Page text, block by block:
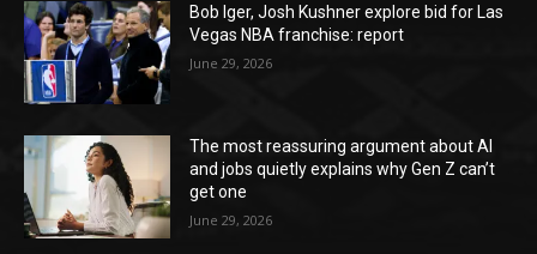
Bob Iger, Josh Kushner explore bid for Las
Vegas NBA franchise: report
June 29, 2026
The most reassuring argument about AI
and jobs quietly explains why Gen Z can’t
get one
June 29, 2026